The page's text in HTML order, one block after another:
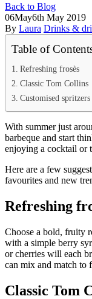
Back to Blog
06May6th May 2019
By Laura Drinks &
Table of
Refreshing frosès
Classic Tom Collins
Customised spritzers
With summer just
barbeque and start
enjoying a cocktail or
Here are a few
favourites and new
Refreshing
Choose a bold, fruity
with a simple berry
or cherries will each
can mix and match to
Classic Tom